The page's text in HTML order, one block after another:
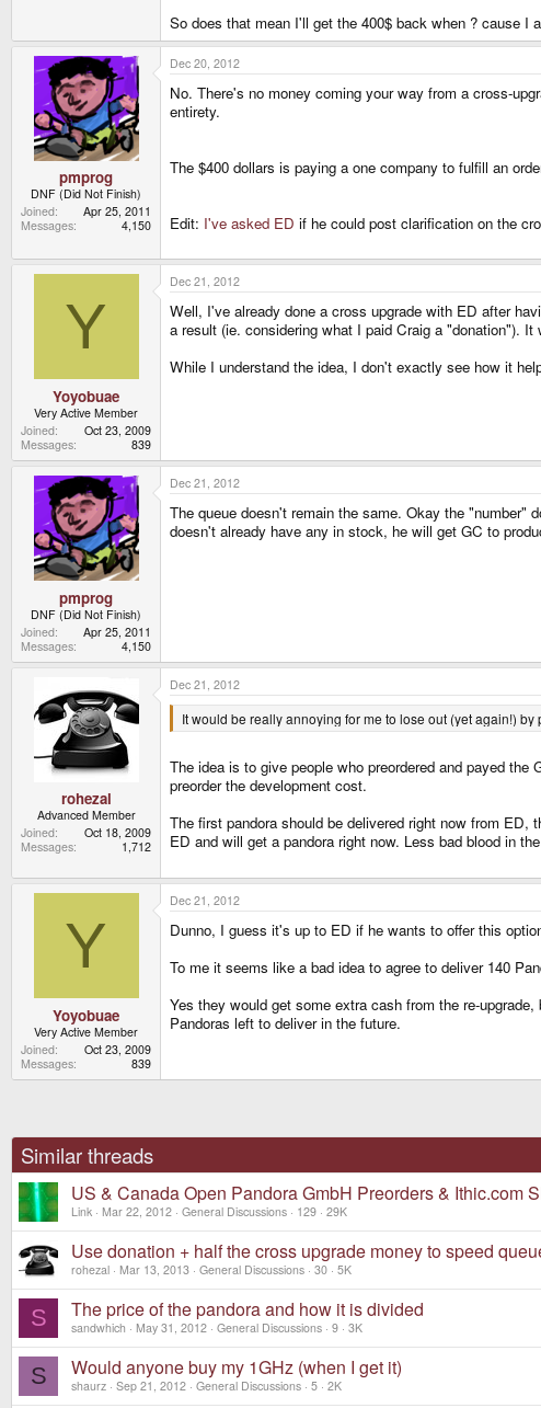
If you pay $400 to cross your 1GHz order to ED, you'll get
your Pandora is coming or if you'll ever get a refund etc.
ED couldn't sell you 1GHz units for half price, he'd make a
So does that mean I'll get the 400$ back when ? cause I
pmprog
DNF (Did Not Finish)
Joined
Apr 25, 2011
Messages
4,150
Dec 20, 2012
No. There's no money coming your way from a cross-
entirety.
The $400 dollars is paying a one company to fulfill an
Edit: I've asked ED if he could post clarification on the
Y
Yoyobuae
Very Active Member
Joined
Oct 23, 2009
Messages
839
Dec 21, 2012
Well, I've already done a cross upgrade with ED after
a result (ie. considering what I paid Craig a "donation").
While I understand the idea, I don't exactly see how it
pmprog
DNF (Did Not Finish)
Joined
Apr 25, 2011
Messages
4,150
Dec 21, 2012
The queue doesn't remain the same. Okay the
doesn't already have any in stock, he will get GC to
rohezal
Advanced Member
Joined
Oct 18, 2009
Messages
1,712
Dec 21, 2012
It would be really annoying for me to lose out (yet again!)
The idea is to give people who preordered and payed
preorder the development cost.
The first pandora should be delivered right now from ED,
ED and will get a pandora right now. Less bad blood in
Y
Yoyobuae
Very Active Member
Joined
Oct 23, 2009
Messages
839
Dec 21, 2012
Dunno, I guess it's up to ED if he wants to offer this
To me it seems like a bad idea to agree to deliver 140
Yes they would get some extra cash from the re-
Pandoras left to deliver in the future.
Similar threads
US & Canada Open Pandora GmbH Preorders & Ithic.com
Link Mar 22, 2012 General Discussions 129 29K
Use donation + half the cross upgrade money to speed
rohezal Mar 13, 2013 General Discussions 30 5K
S The price of the pandora and how it is divided
sandwhich May 31, 2012 General Discussions 9 3K
S Would anyone buy my 1GHz (when I get it)
shaurz Sep 21, 2012 General Discussions 5 2K